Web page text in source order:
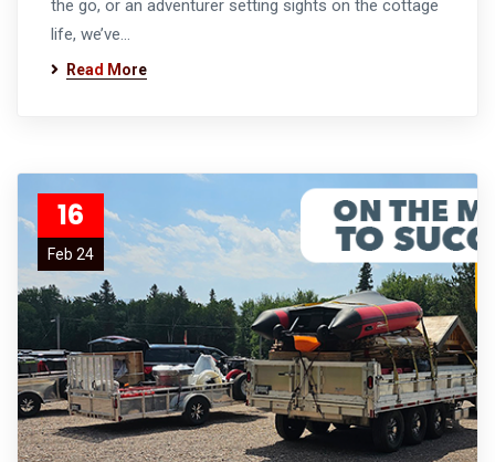
the go, or an adventurer setting sights on the cottage
life, we’ve…
Read More
16
Feb 24